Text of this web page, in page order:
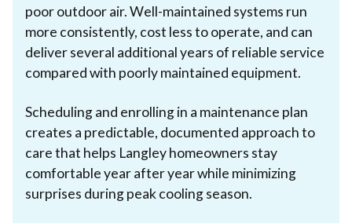
poor outdoor air. Well-maintained systems run
more consistently, cost less to operate, and can
deliver several additional years of reliable service
compared with poorly maintained equipment.
Scheduling and enrolling in a maintenance plan
creates a predictable, documented approach to
care that helps Langley homeowners stay
comfortable year after year while minimizing
surprises during peak cooling season.